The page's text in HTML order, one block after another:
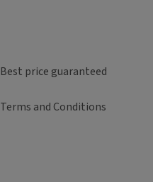
Best price guaranteed
Terms and Conditions